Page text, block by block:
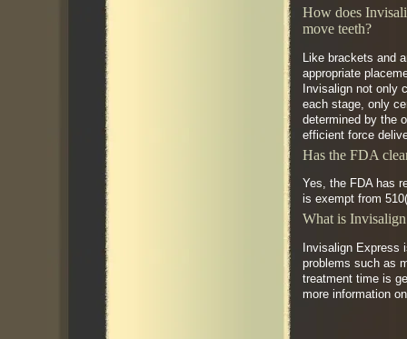
How does
move teeth?
Like brackets and
appropriate
Invisalign not only
each stage, only
determined by the
efficient force
Has the FDA
Yes, the FDA has
is exempt from
What is
Invisalign Express
problems such as
treatment time is
more information